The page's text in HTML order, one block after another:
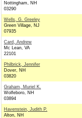
Nottingham, NH
03290
Wells, G. Greeley
Green Village, NJ
07935
Card, Andrew
Mc Lean, VA
22101
Philbrick, Jennifer
Dover, NH
03820
Graham, Muriel K.
Wolfeboro, NH
03894
Havenstein, Judith P.
Alton, NH